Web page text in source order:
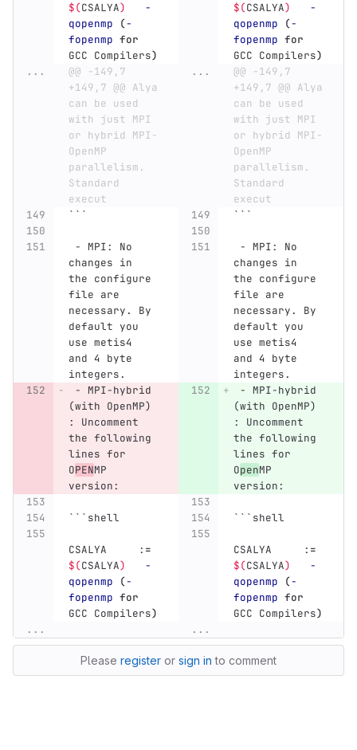
$(CSALYA)
-
qopenmp
(-
fopenmp for
GCC Compilers)
$(CSALYA)
-
qopenmp
(-
fopenmp for
GCC Compilers)
...
@@ -149,7
+149,7 @@ Alya
can be used
with just MPI
or hybrid MPI-
OpenMP
parallelism.
Standard
execut
...
@@ -149,7
+149,7 @@ Alya
can be used
with just MPI
or hybrid MPI-
OpenMP
parallelism.
Standard
execut
```
```
-
MPI: No
changes in
the configure
file are
necessary. By
default you
use metis4
and 4 byte
integers.
-
MPI: No
changes in
the configure
file are
necessary. By
default you
use metis4
and 4 byte
integers.
-
MPI-hybrid
(with OpenMP)
: Uncomment
the following
lines for
OPENMP
version:
-
MPI-hybrid
(with OpenMP)
: Uncomment
the following
lines for
OpenMP
version:
``` shell ``` shell
CSALYA     : =
$(CSALYA)
-
qopenmp
(-
fopenmp for
GCC Compilers)
CSALYA     : =
$(CSALYA)
-
qopenmp
(-
fopenmp for
GCC Compilers)
...
...
Please register or sign in to comment